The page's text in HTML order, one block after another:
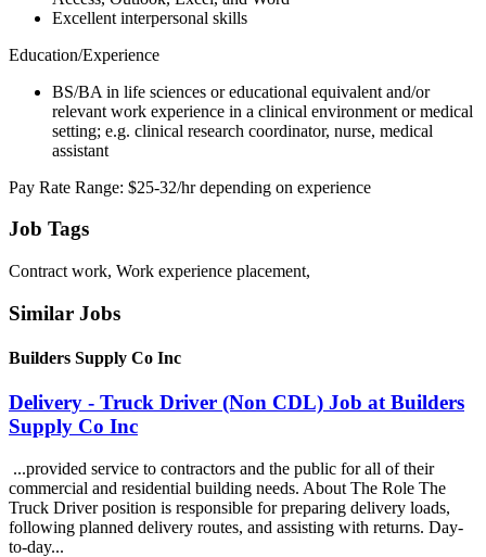
Excellent interpersonal skills
Education/Experience
BS/BA in life sciences or educational equivalent and/or
relevant work experience in a clinical environment or medical
setting; e.g. clinical research coordinator, nurse, medical
assistant
Pay Rate Range: $25-32/hr depending on experience
Job Tags
Contract work, Work experience placement,
Similar Jobs
Builders Supply Co Inc
Delivery - Truck Driver (Non CDL) Job at Builders
Supply Co Inc
...provided service to contractors and the public for all of their
commercial and residential building needs. About The Role The
Truck Driver position is responsible for preparing delivery loads,
following planned delivery routes, and assisting with returns. Day-
to-day...